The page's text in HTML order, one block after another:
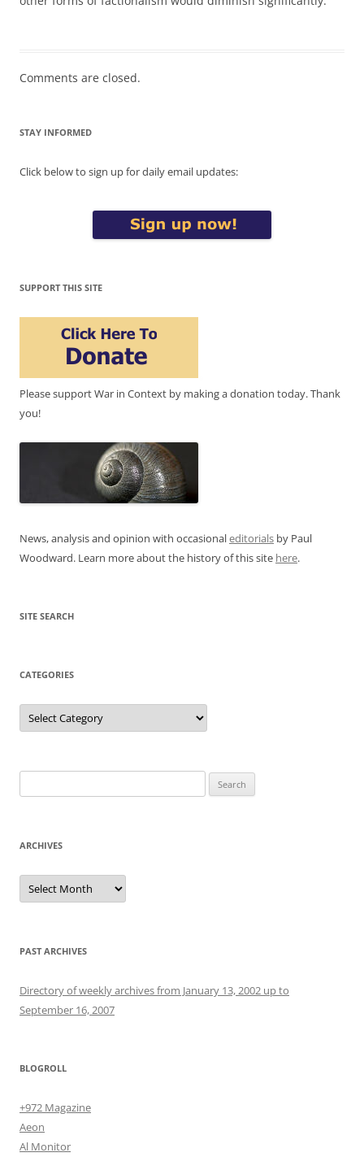
Comments are closed.
STAY INFORMED
Click below to sign up for daily email updates:
SUPPORT THIS SITE
Please support War in Context by making a donation today. Thank
you!
News, analysis and opinion with occasionaleditorials by Paul
Woodward. Learn more about the history of this site here.
SITE SEARCH
CATEGORIES
Categories
for:
ARCHIVES
Archives
PAST ARCHIVES
Directory of weekly archives from January 13, 2002 up to
September 16, 2007
BLOGROLL
+972 Magazine
Aeon
Al Monitor